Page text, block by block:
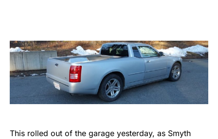
This rolled out of the garage yesterday, as Smyth